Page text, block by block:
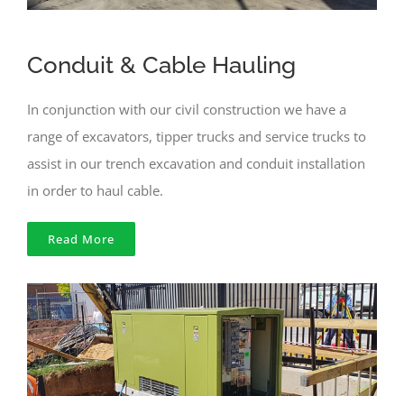
Conduit & Cable Hauling
In conjunction with our civil construction we have a
range of excavators, tipper trucks and service trucks to
assist in our trench excavation and conduit installation
in order to haul cable.
Read More